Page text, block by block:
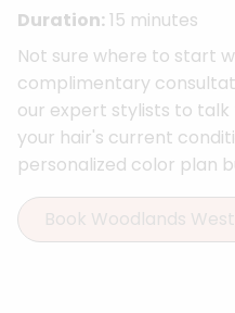
Duration:15 minutes
Not sure where to start
complimentary
our expert stylists to talk
your hair's current
personalized color plan
Book Woodlands West